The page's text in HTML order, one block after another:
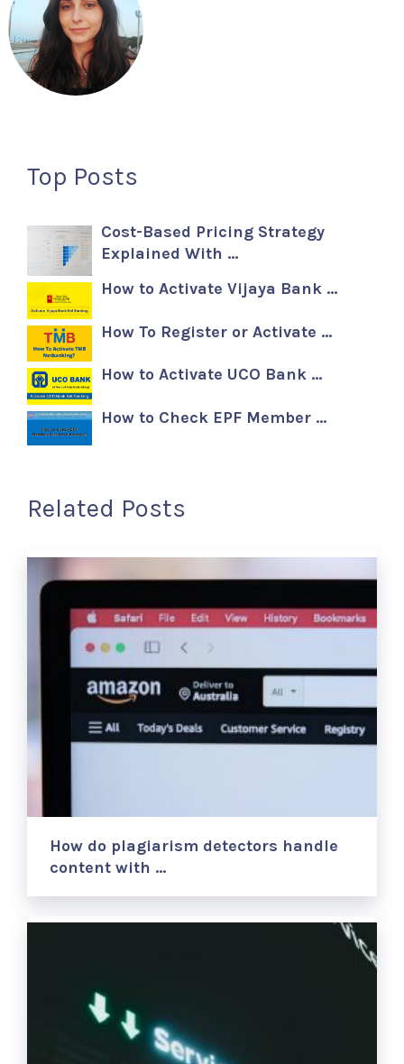
Top Posts
Cost-Based Pricing Strategy
Explained With …
How to Activate Vijaya Bank …
How To Register or Activate …
How to Activate UCO Bank …
How to Check EPF Member …
Related Posts
How do plagiarism detectors handle
content with …